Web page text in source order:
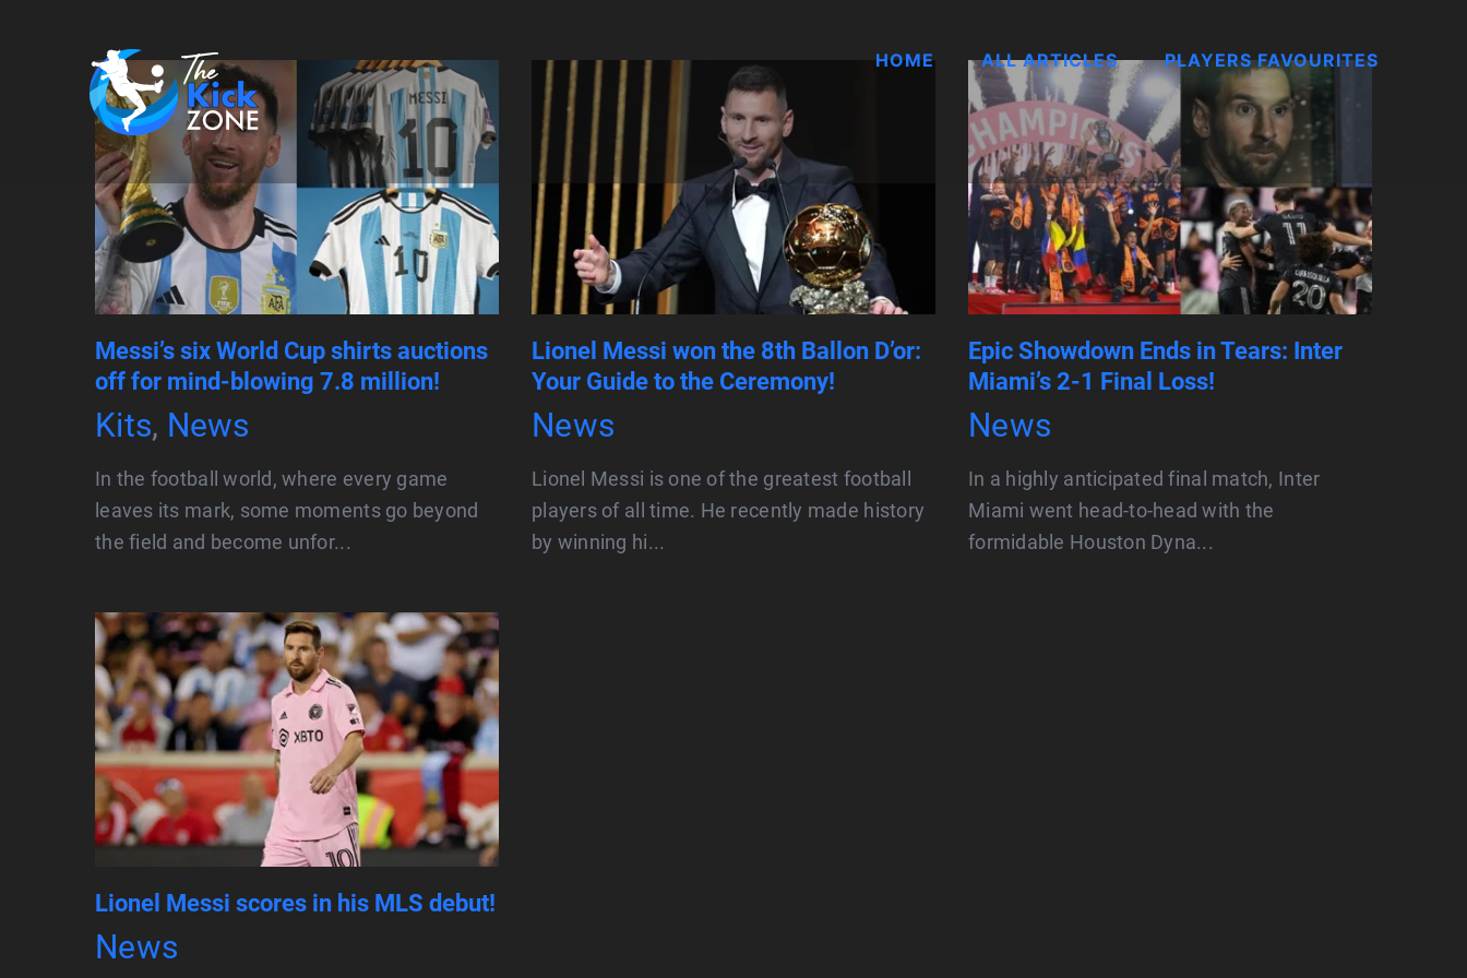
HOME ALL ARTICLES PLAYERS FAVOURITES
Messi’s six World Cup shirts auctions
off for mind-blowing 7.8 million!
Kits, News
In the football world, where every game
leaves its mark, some moments go beyond
the field and become unfor...
Lionel Messi won the 8th Ballon D’or:
Your Guide to the Ceremony!
News
Lionel Messi is one of the greatest football
players of all time. He recently made history
by winning hi...
Epic Showdown Ends in Tears: Inter
Miami’s 2-1 Final Loss!
News
In a highly anticipated final match, Inter
Miami went head-to-head with the
formidable Houston Dyna...
Lionel Messi scores in his MLS debut!
News